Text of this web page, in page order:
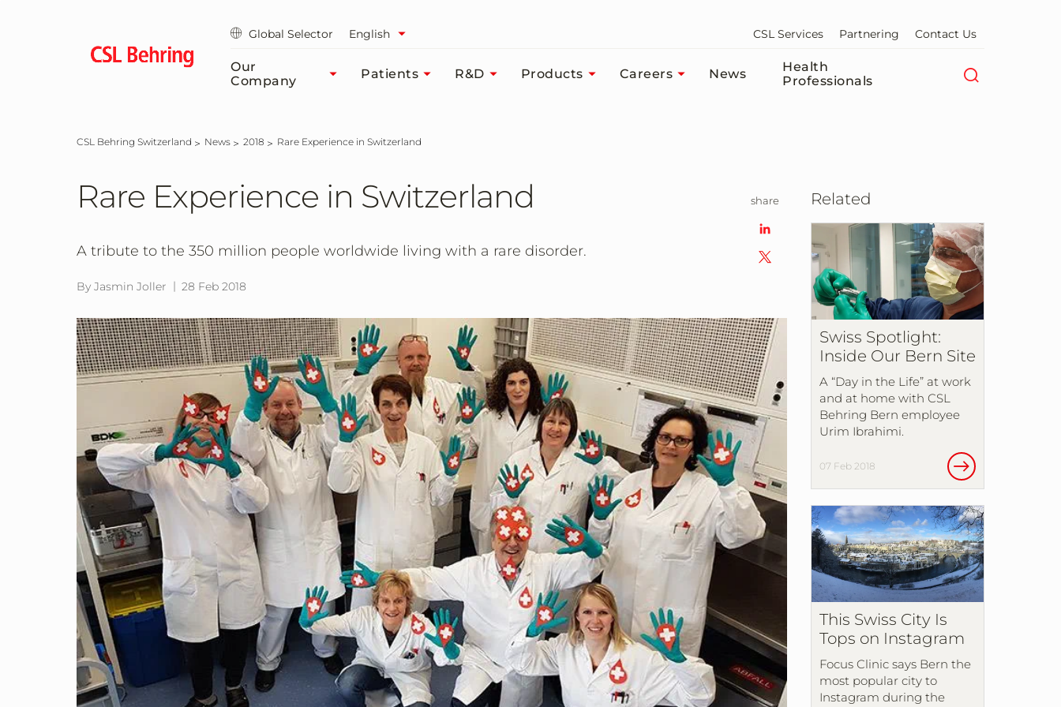
Global Selector English CSL Services Partnering Contact Us
Our
Company
Patients R&D Products Careers News
Health
Professionals
CSL Behring Switzerland News 2018 Rare Experience in Switzerland
Rare Experience in Switzerland
A tribute to the 350 million people worldwide living with a rare disorder.
By Jasmin Joller 28 Feb 2018
share Related
Swiss Spotlight:
Inside Our Bern Site
A “Day in the Life” at work
and at home with CSL
Behring Bern employee
Urim Ibrahimi.
07 Feb 2018
This Swiss City Is
Tops on Instagram
Focus Clinic says Bern the
most popular city to
Instagram during the